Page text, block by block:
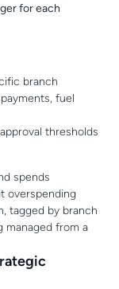
for each
branch
fuel
thresholds
spends
overspending
tagged by branch
managed from a